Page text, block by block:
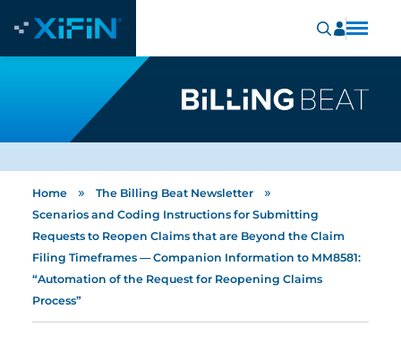
Home » The Billing Beat Newsletter »
Scenarios and Coding Instructions for Submitting
Requests to Reopen Claims that are Beyond the Claim
Filing Timeframes — Companion Information to MM8581:
“Automation of the Request for Reopening Claims
Process”